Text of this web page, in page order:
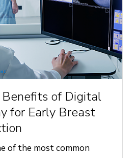
of Digital
for Early Breast
of the most common